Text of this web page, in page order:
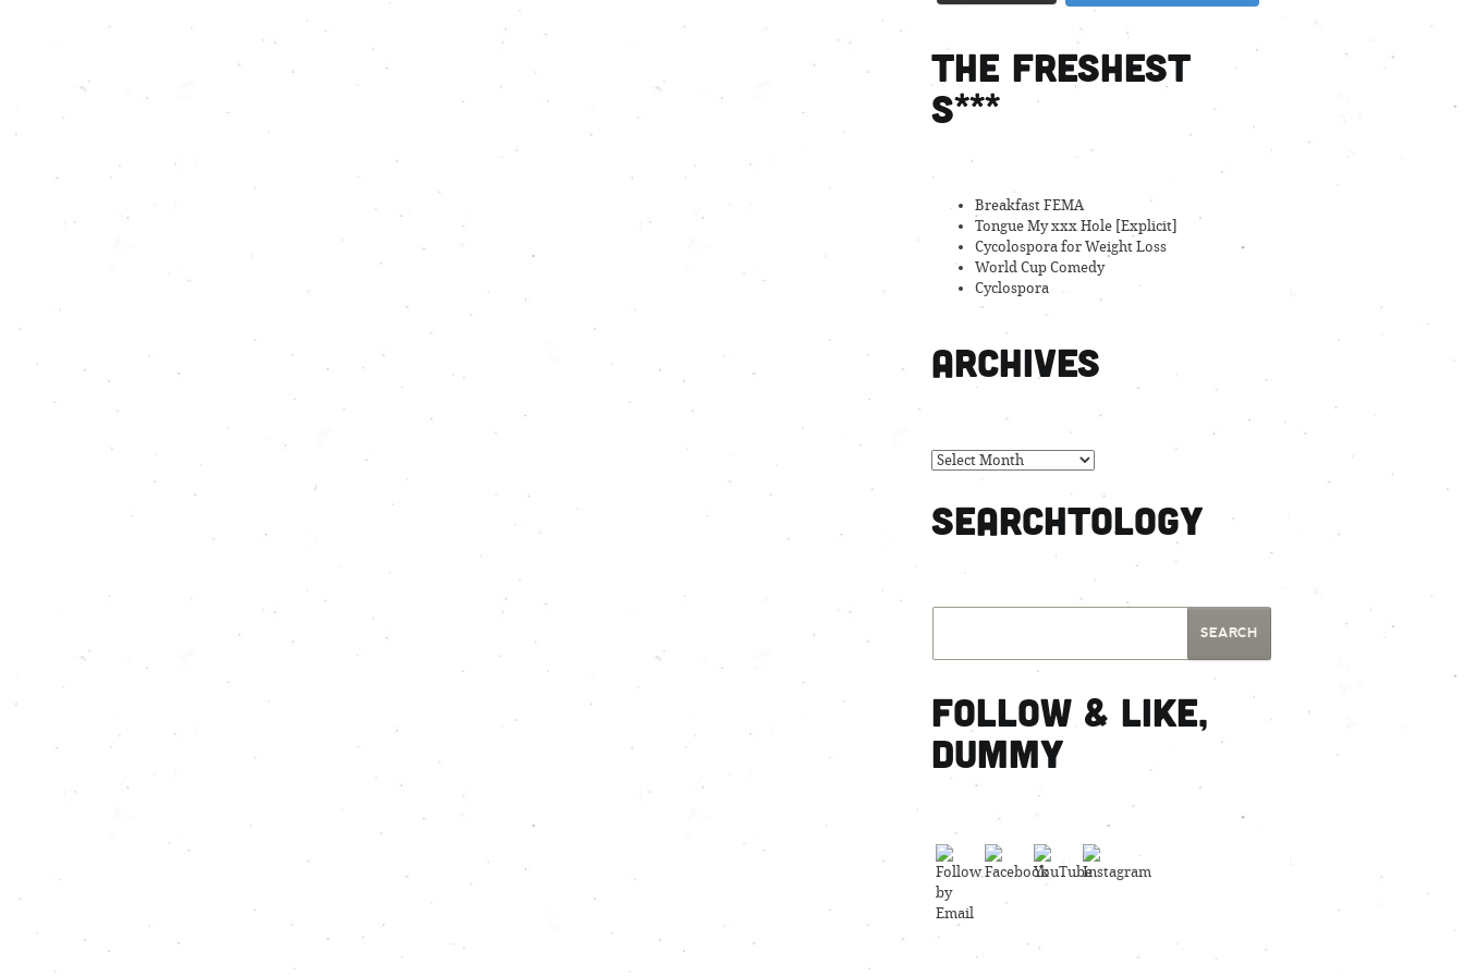
The Freshest
S***
Breakfast FEMA
Tongue My xxx Hole [Explicit]
Cycolospora for Weight Loss
World Cup Comedy
Cyclospora
Archives
Searchtology
Follow & Like,
dummy